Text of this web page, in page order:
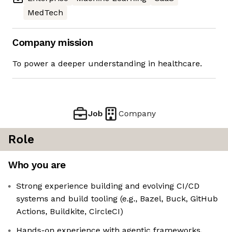
MedTech
Company mission
To power a deeper understanding in healthcare.
Job Company
Role
Who you are
Strong experience building and evolving CI/CD
systems and build tooling (e.g., Bazel, Buck, GitHub
Actions, Buildkite, CircleCI)